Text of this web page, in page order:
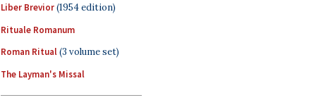
Liber Brevior(1954 edition)
Rituale Romanum
Roman Ritual(3 volume set)
The Layman's Missal